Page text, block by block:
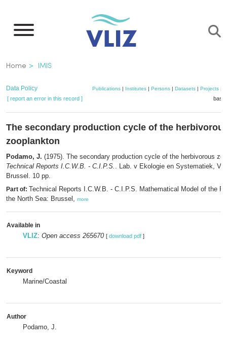
main
Breadcrumb
Home IMIS
Data Policy Publications | Institutes | Persons | Datasets | Projects
[ report an error in this record ]
The secondary production cycle of the
zooplankton
Podamo, J. (1975). The secondary production cycle of the herbivorous
Technical Reports I.C.W.B. - C.I.P.S. . Lab. v Ekologie en Systematiek,
Brussel. 10 pp.
Part of: Technical Reports I.C.W.B. - C.I.P.S. Mathematical Model of the
the North Sea: Brussel, more
Available in
VLIZ: Open access 265670 [ download pdf ]
Keyword
Marine/Coastal
Author
Podamo, J.